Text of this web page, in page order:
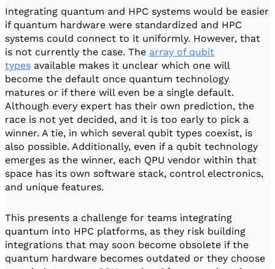
Integrating quantum and HPC systems would be easier
if quantum hardware were standardized and HPC
systems could connect to it uniformly. However, that
is not currently the case. The array of qubit
types available makes it unclear which one will
become the default once quantum technology
matures or if there will even be a single default.
Although every expert has their own prediction, the
race is not yet decided, and it is too early to pick a
winner. A tie, in which several qubit types coexist, is
also possible. Additionally, even if a qubit technology
emerges as the winner, each QPU vendor within that
space has its own software stack, control electronics,
and unique features.
This presents a challenge for teams integrating
quantum into HPC platforms, as they risk building
integrations that may soon become obsolete if the
quantum hardware becomes outdated or they choose